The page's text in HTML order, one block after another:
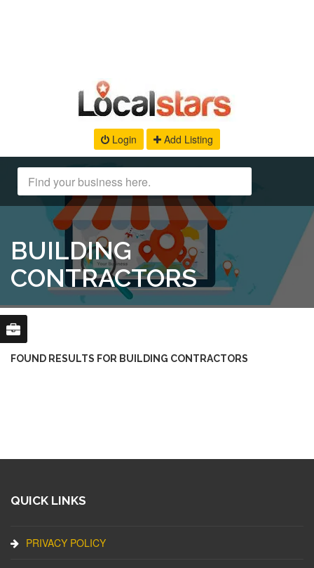
Login Add Listing
BUILDING
CONTRACTORS
FOUND RESULTS FOR BUILDING CONTRACTORS
QUICK LINKS
PRIVACY POLICY